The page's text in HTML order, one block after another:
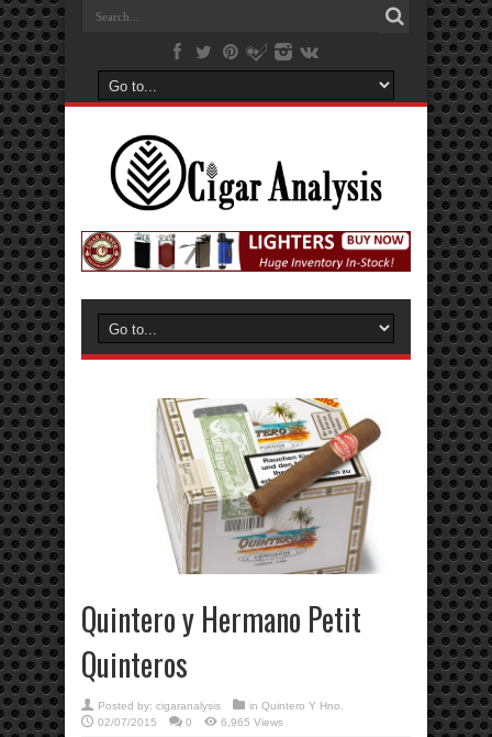
Quintero y Hermano Petit
Quinteros
Posted by: cigaranalysis in Quintero Y Hno.
02/07/2015
0 6,965 Views